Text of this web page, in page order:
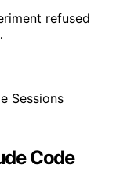
refused
Code